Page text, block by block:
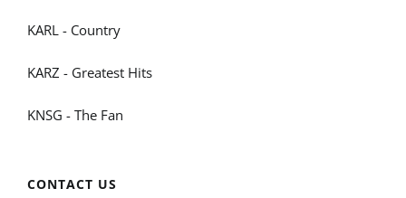
KARL - Country
KARZ - Greatest Hits
KNSG - The Fan
CONTACT US